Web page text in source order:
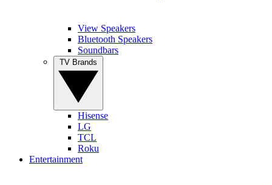
View Speakers
Bluetooth Speakers
Soundbars
Hisense
LG
TCL
Roku
Entertainment